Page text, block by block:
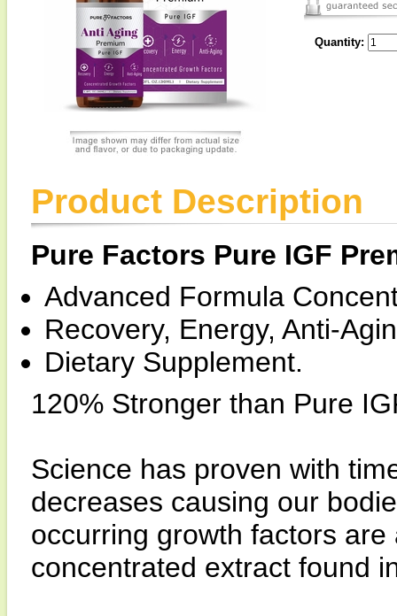
Quantity:
Product Description
Pure Factors Pure IGF
Advanced Formula
Recovery, Energy, Anti-
Dietary Supplement.
120% Stronger than Pure
Science has proven with
decreases causing our
occurring growth factors
concentrated extract found